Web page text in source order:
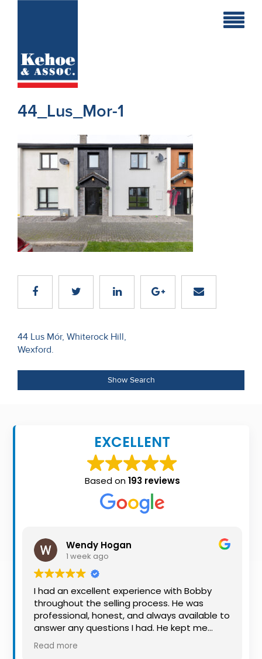
Holiday
Commercial
New
Developments
Residential
Sites
Land
Recent
Sales
Us
About
Us
Seller’s
Checklist
Alerts
44_Lus_Mor-1
Post
navigation
44 Lus Mór, Whiterock Hill,
Wexford.
Show Search
EXCELLENT
Based on193 reviews
Wendy Hogan
1 week ago
I had an excellent experience with Bobby
throughout the selling process. He was
professional, honest, and always available to
answer any questions I had. He kept me
informed every step of the way, making
what can be a stressful experience much
Read more